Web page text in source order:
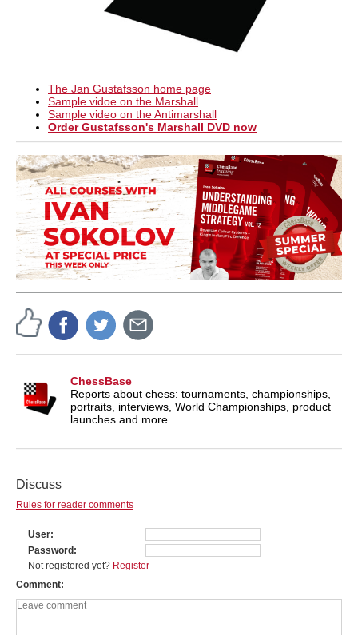
The Jan Gustafsson home page
Sample vidoe on the Marshall
Sample video on the Antimarshall
Order Gustafsson's Marshall DVD now
ChessBase
Reports about chess: tournaments, championships,
portraits, interviews, World Championships, product
launches and more.
Discuss
Rules for reader comments
User
Password
Not registered yet? Register
Comment